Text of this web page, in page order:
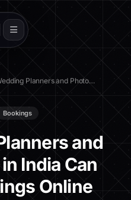
How Wedding Planners and Photographers in India Can Win More Bookings Online
Bookings
and
India Can
Online